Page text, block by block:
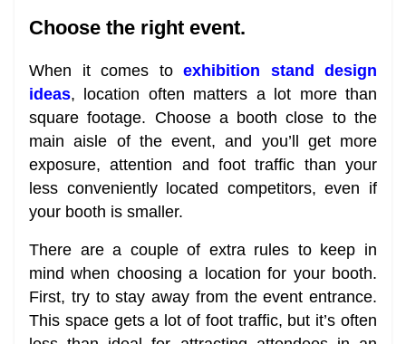
Choose the right event.
When it comes to exhibition stand design
ideas, location often matters a lot more than
square footage. Choose a booth close to the
main aisle of the event, and you’ll get more
exposure, attention and foot traffic than your
less conveniently located competitors, even if
your booth is smaller.
There are a couple of extra rules to keep in
mind when choosing a location for your booth.
First, try to stay away from the event entrance.
This space gets a lot of foot traffic, but it’s often